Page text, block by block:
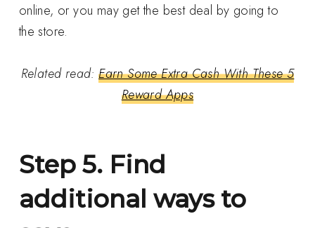
online, or you may get the best deal by going to
the store.
Related read:Earn Some Extra Cash With These 5
Reward Apps
Step 5. Find
additional ways to